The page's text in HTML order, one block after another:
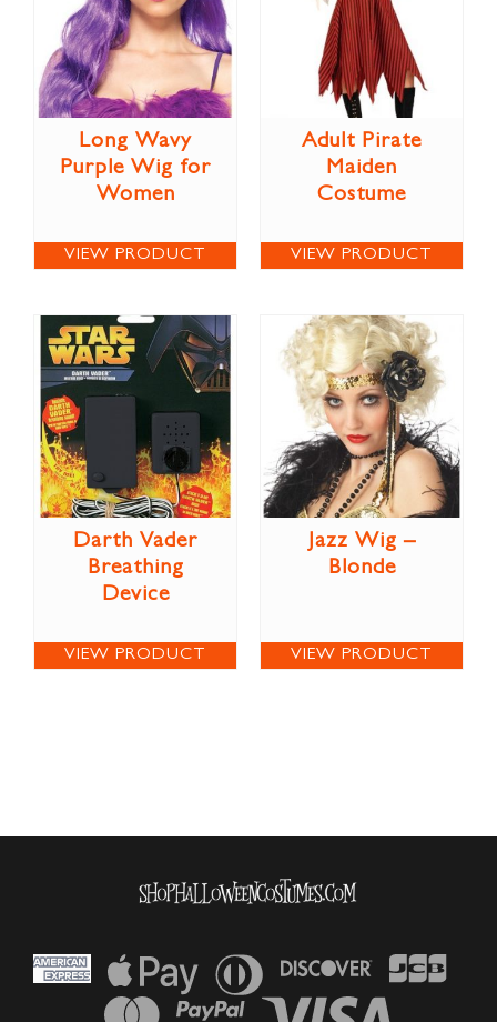
Long Wavy
Purple Wig for
Women
VIEW PRODUCT
Adult Pirate
Maiden
Costume
VIEW PRODUCT
Darth Vader
Breathing
Device
VIEW PRODUCT
Jazz Wig –
Blonde
VIEW PRODUCT